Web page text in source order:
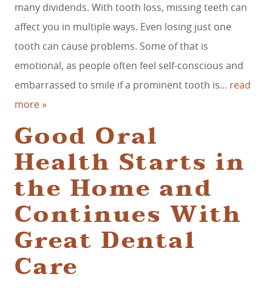
FOR PATIENTS
REVIEWS
many dividends. With tooth loss, missing teeth can
affect you in multiple ways. Even losing just one
tooth can cause problems. Some of that is
emotional, as people often feel self-conscious and
embarrassed to smile if a prominent tooth is... read
more »
Good Oral
Health Starts in
the Home and
Continues With
Great Dental
Care